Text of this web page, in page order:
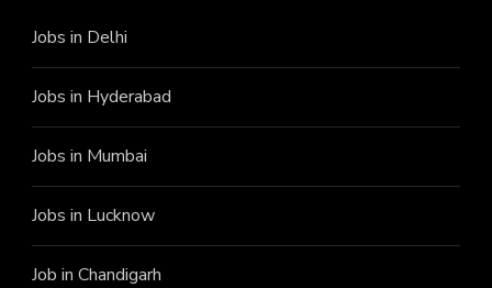
Jobs in Delhi
Jobs in Hyderabad
Jobs in Mumbai
Jobs in Lucknow
Job in Chandigarh